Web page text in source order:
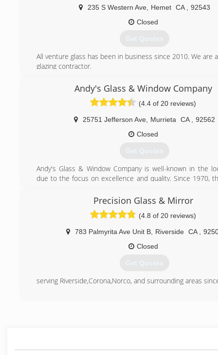
235 S Western Ave, Hemet CA
92543
Closed
Get Quotes
All venture glass has been in business since 2010. We are
glazing contractor.
(951) 925-5654
Andy's Glass & Window Company
(4.4 of 20 reviews)
25751 Jefferson Ave, Murrieta CA
92562
Closed
Get Quotes
Andy's Glass & Window Company is well-known in the
due to the focus on excellence and quality. Since 1970,
offering a range of products and top-notch installation
windows and doors showroom is located in their 9,300
building in Murrieta, California.
When choosing Andy's Glass & Window Company for
replacement, customers can expect a concierge
of the way. The experienced designers and
direction to fit their preferences and budget. These
never compromise quality. The installers are AAMA
company is a Certified Milgard® Dealer.
Precision Glass & Mirror
(4.8 of 20 reviews)
783 Palmyrita Ave Unit B, Riverside CA
Closed
Get Quotes
serving Riverside,Corona,Norco, and surrounding areas